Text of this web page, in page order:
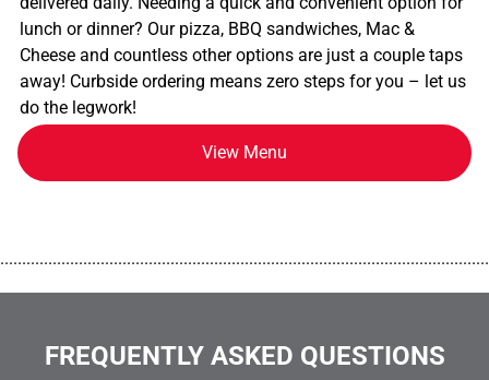
lunch or dinner? Our pizza, BBQ sandwiches, Mac &
Cheese and countless other options are just a couple taps
away! Curbside ordering means zero steps for you – let us
do the legwork!
View Menu
FREQUENTLY ASKED QUESTIONS